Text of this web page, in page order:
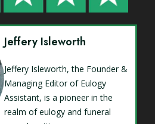
Jeffery Isleworth
Jeffery Isleworth, the Founder &
Managing Editor of Eulogy
Assistant, is a pioneer in the
realm of eulogy and funeral